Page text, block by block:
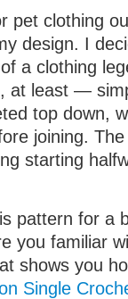
pet clothing
design. I
a clothing
at least —
top down,
joining.
starting
pattern for a
you familiar
shows you
Single